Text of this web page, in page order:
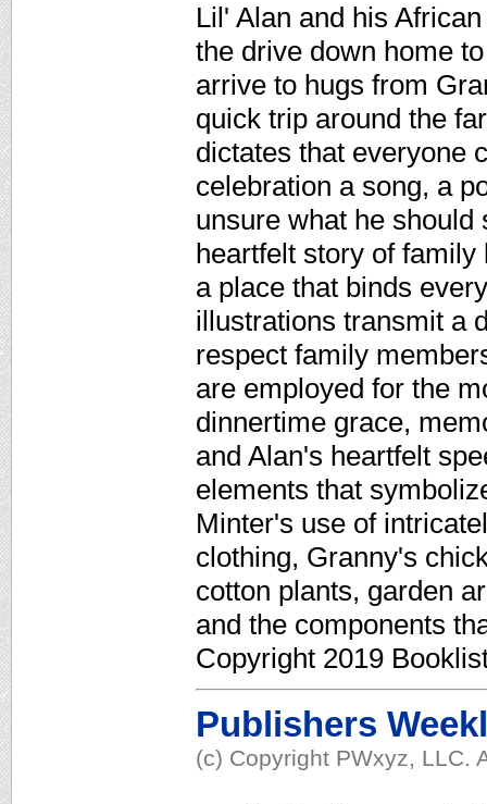
Lil' Alan and his
the drive down home
arrive to hugs from
quick trip around the
dictates that everyone
celebration a song, a
unsure what he
heartfelt story of
a place that binds
illustrations transmit a
respect family
are employed for the
dinnertime grace,
and Alan's heartfelt
elements that
Minter's use of
clothing, Granny's
cotton plants, garden
and the components
Copyright 2019
Publishers
(c) Copyright PWxyz, LLC.